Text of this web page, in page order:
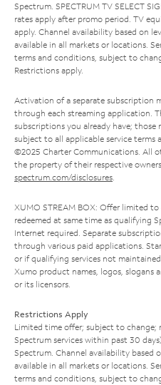
Spectrum. SPECTRUM TV SELECT
rates apply after promo period. TV
apply. Channel availability based on
available in all markets or locations.
terms and conditions, subject to
Restrictions apply.
Activation of a separate subscription
through each streaming application.
subscriptions you already have; those
subject to all applicable service
©2025 Charter Communications. All
the property of their respective
spectrum.com/disclosures.
XUMO STREAM BOX: Offer limited
redeemed at same time as qualifying
Internet required. Separate
through various paid applications.
or if qualifying services not
Xumo product names, logos, slogans
or its licensors.
Restrictions Apply
Limited time offer; subject to change;
Spectrum services within past 30
Spectrum. Channel availability based
available in all markets or locations.
terms and conditions, subject to